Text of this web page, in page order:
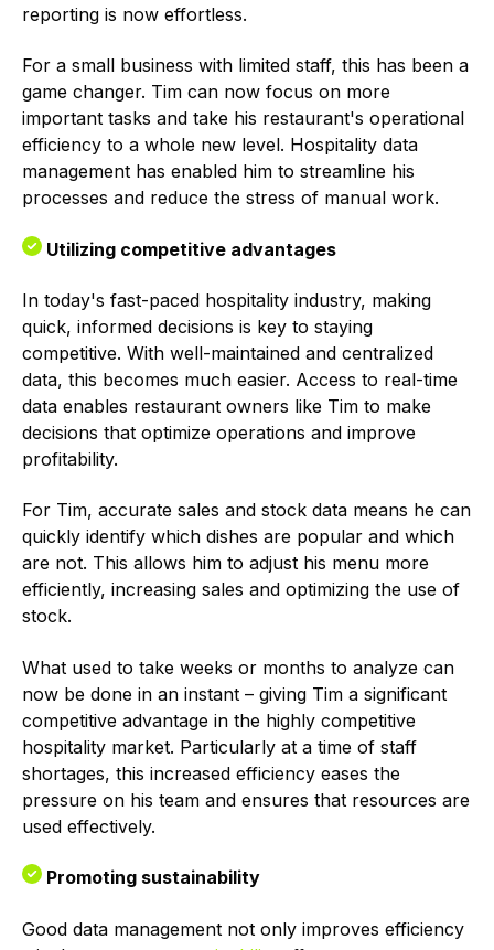
reporting is now effortless.
For a small business with limited staff, this has been a
game changer. Tim can now focus on more
important tasks and take his restaurant's operational
efficiency to a whole new level. Hospitality data
management has enabled him to streamline his
processes and reduce the stress of manual work.
Utilizing competitive advantages
In today's fast-paced hospitality industry, making
quick, informed decisions is key to staying
competitive. With well-maintained and centralized
data, this becomes much easier. Access to real-time
data enables restaurant owners like Tim to make
decisions that optimize operations and improve
profitability.
For Tim, accurate sales and stock data means he can
quickly identify which dishes are popular and which
are not. This allows him to adjust his menu more
efficiently, increasing sales and optimizing the use of
stock.
What used to take weeks or months to analyze can
now be done in an instant – giving Tim a significant
competitive advantage in the highly competitive
hospitality market. Particularly at a time of staff
shortages, this increased efficiency eases the
pressure on his team and ensures that resources are
used effectively.
Promoting sustainability
Good data management not only improves efficiency